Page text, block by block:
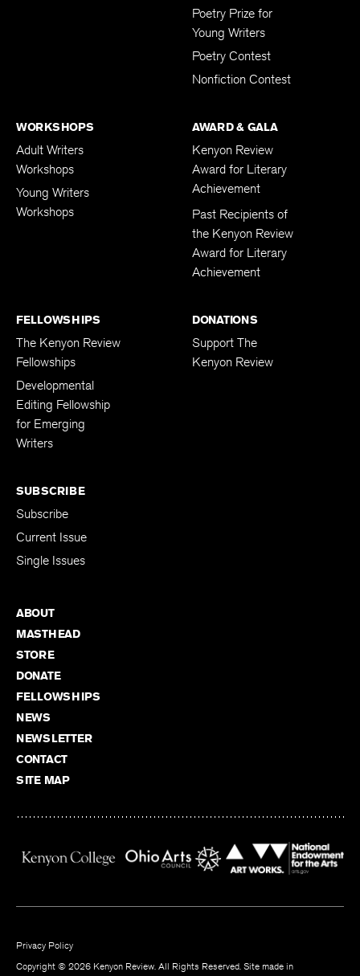
Poetry Prize for
Young Writers
Poetry Contest
Nonfiction Contest
WORKSHOPS
Adult Writers
Workshops
Young Writers
Workshops
AWARD & GALA
Kenyon Review
Award for Literary
Achievement
Past Recipients of
the Kenyon Review
Award for Literary
Achievement
FELLOWSHIPS
The Kenyon Review
Fellowships
Developmental
Editing Fellowship
for Emerging
Writers
DONATIONS
Support The
Kenyon Review
SUBSCRIBE
Subscribe
Current Issue
Single Issues
ABOUT
MASTHEAD
STORE
DONATE
FELLOWSHIPS
NEWS
NEWSLETTER
CONTACT
SITE MAP
Privacy Policy
Copyright © 2026 Kenyon Review. All Rights Reserved. Site made in